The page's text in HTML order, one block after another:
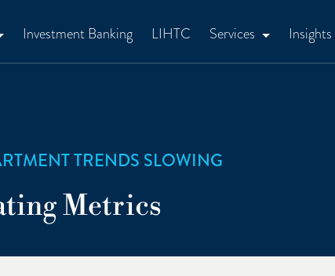
Investment Banking LIHTC Services Insights
TRENDS SLOWING
Metrics